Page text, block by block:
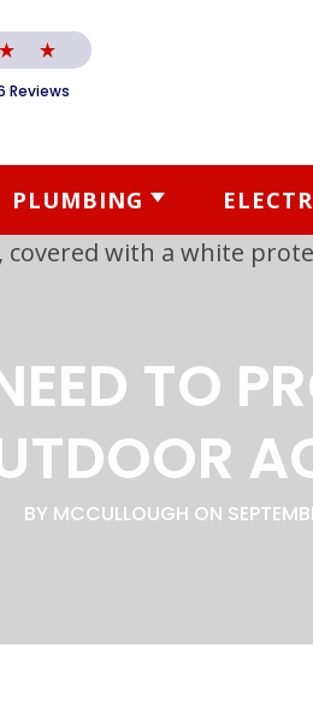
Reviews
PLUMBING
TO
BY MCCULLOUGH ON